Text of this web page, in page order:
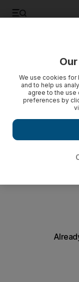
Every week, The
We use cookies for
and to help us
agree to the use
preferences by